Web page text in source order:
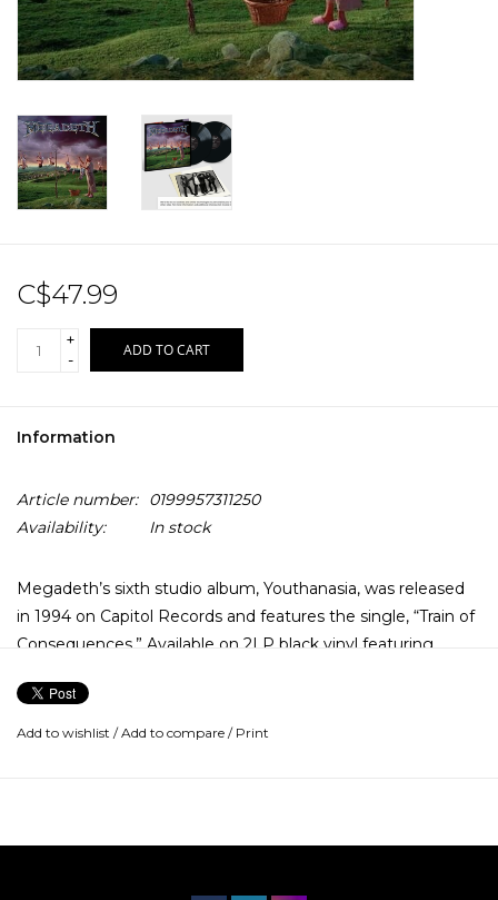
Record Store Day 2026!
C$47.99
+
-
ADD TO CART
Information
Article number:
0199957311250
Availability:
In stock
Megadeth’s sixth studio album, Youthanasia, was released
in 1994 on Capitol Records and features the single, “Train of
Consequences.” Available on 2LP black vinyl featuring
Add to wishlist /Add to compare / Print